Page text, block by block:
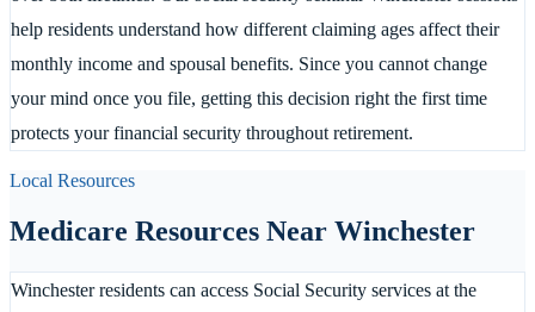
help residents understand how different claiming ages affect their
monthly income and spousal benefits. Since you cannot change
your mind once you file, getting this decision right the first time
protects your financial security throughout retirement.
Local Resources
Medicare Resources Near Winchester
Winchester residents can access Social Security services at the